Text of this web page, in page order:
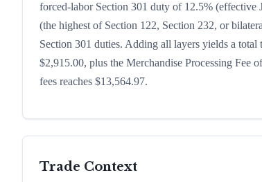
forced-labor Section 301 duty of 12.5%
(the highest of Section 122, Section 232, or
Section 301 duties. Adding all layers yields a
$2,915.00, plus the Merchandise Processing Fee
fees reaches $13,564.97.
Trade Context